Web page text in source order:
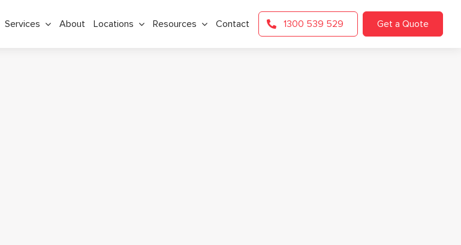
Services About Locations Resources Contact 1300 539 529 Get a Quote